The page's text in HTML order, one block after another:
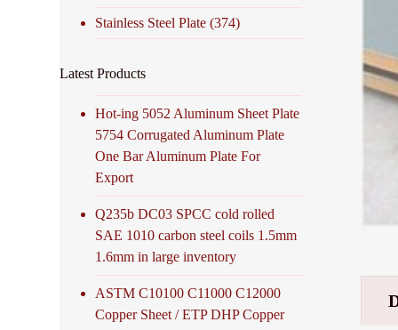
Stainless Steel Plate (374)
Latest Products
Hot-ing 5052 Aluminum Sheet Plate
5754 Corrugated Aluminum Plate
One Bar Aluminum Plate For
Export
Q235b DC03 SPCC cold rolled
SAE 1010 carbon steel coils 1.5mm
1.6mm in large inventory
ASTM C10100 C11000 C12000
Copper Sheet / ETP DHP Copper